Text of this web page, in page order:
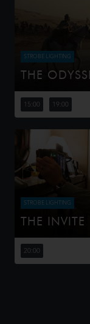
STROBE LIGHTING
THE
Odysseus, the
long and perilous
Throughout his
15:00 19:00
STROBE LIGHTING
THE INVITE
Joe and
invite their
party, the night
20:00